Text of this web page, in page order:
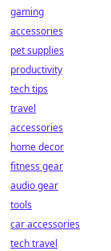
gaming
accessories
pet supplies
productivity
tech tips
travel
accessories
home decor
fitness gear
audio gear
tools
car accessories
tech travel